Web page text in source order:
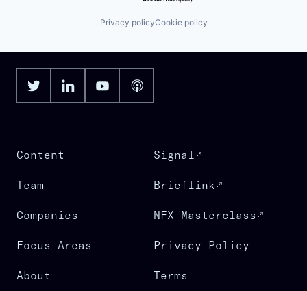
Privacy policyCookie policy
Content
Team
Companies
Focus Areas
About
Signal
Brieflink
NFX Masterclass
Privacy Policy
Terms